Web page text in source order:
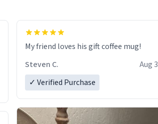
My friend loves his gift coffee mug!
Steven C.
Aug 3
✓ Verified Purchase